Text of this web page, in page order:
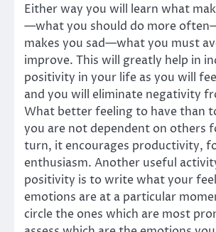
Either way you will learn what
—what you should do more
makes you sad—what you must
improve. This will greatly help in
positivity in your life as you will
and you will eliminate negativity
What better feeling to have than
you are not dependent on others
turn, it encourages productivity,
enthusiasm. Another useful
positivity is to write what your
emotions are at a particular
circle the ones which are most